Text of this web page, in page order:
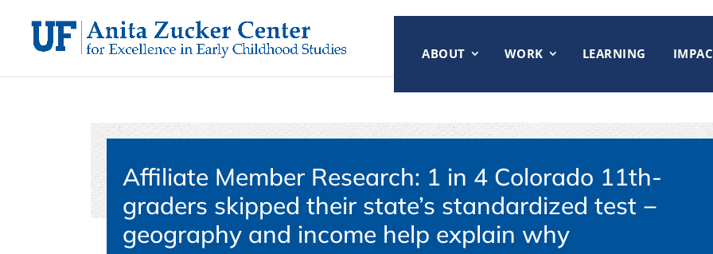
content
ABOUT
WORK LEARNING
Affiliate Member Research: 1 in 4 Colorado 11th-
graders skipped their state’s standardized test −
geography and income help explain why